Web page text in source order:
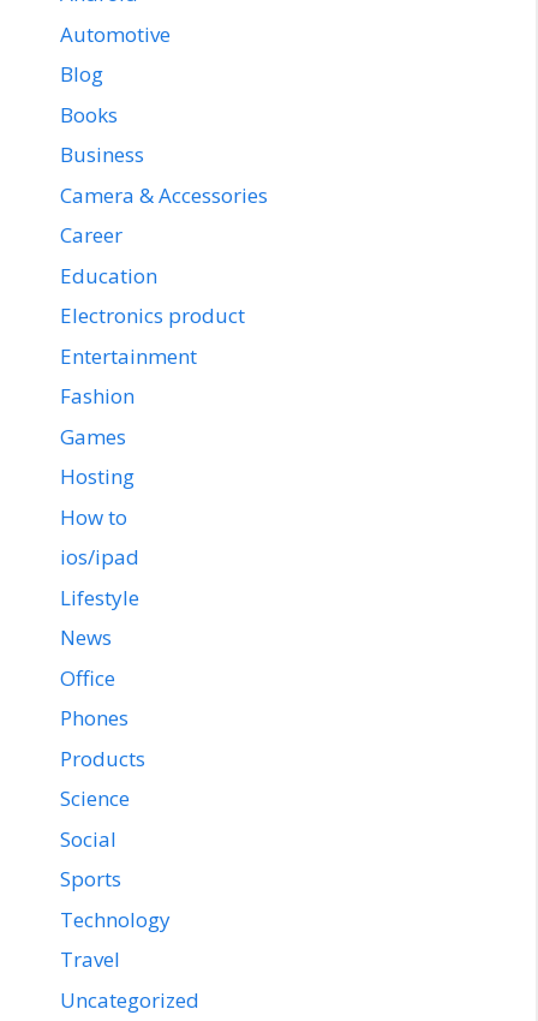
Automotive
Blog
Books
Business
Camera & Accessories
Career
Education
Electronics product
Entertainment
Fashion
Games
Hosting
How to
ios/ipad
Lifestyle
News
Office
Phones
Products
Science
Social
Sports
Technology
Travel
Uncategorized